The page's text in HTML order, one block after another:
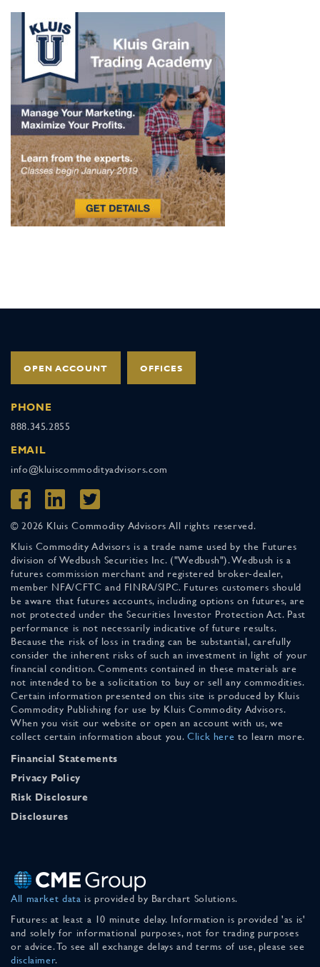
OPEN ACCOUNT OFFICES
PHONE
888.345.2855
EMAIL
info@kluiscommodityadvisors.com
© 2026 Kluis Commodity Advisors All rights reserved.
Kluis Commodity Advisors is a trade name used by the Futures
division of Wedbush Securities Inc. ("Wedbush"). Wedbush is a
futures commission merchant and registered broker-dealer,
member NFA/CFTC and FINRA/SIPC. Futures customers should
be aware that futures accounts, including options on futures, are
not protected under the Securities Investor Protection Act. Past
performance is not necessarily indicative of future results.
Because the risk of loss in trading can be substantial, carefully
consider the inherent risks of such an investment in light of your
financial condition. Comments contained in these materials are
not intended to be a solicitation to buy or sell any commodities.
Certain information presented on this site is produced by Kluis
Commodity Publishing for use by Kluis Commodity Advisors.
When you visit our website or open an account with us, we
collect certain information about you. Click here to learn more.
Financial Statements
Privacy Policy
Risk Disclosure
Disclosures
All market data is provided by Barchart Solutions.
Futures: at least a 10 minute delay. Information is provided 'as is'
and solely for informational purposes, not for trading purposes
or advice. To see all exchange delays and terms of use, please see
disclaimer.